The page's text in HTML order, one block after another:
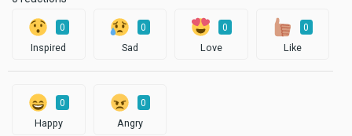
0
Inspired
0
Sad
0
Love
0
Like
0
Happy
0
Angry